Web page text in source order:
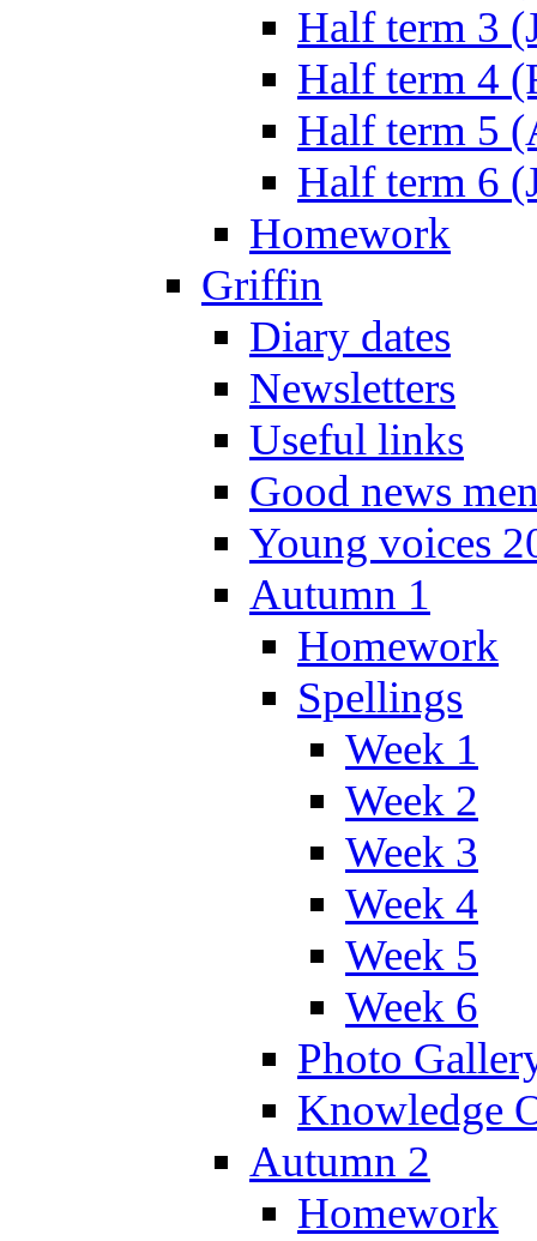
Half term 3
Half term 4
Half term 5
Half term 6
Homework
Griffin
Diary dates
Newsletters
Useful links
Good news
Young voices
Autumn 1
Homework
Spellings
Week 1
Week 2
Week 3
Week 4
Week 5
Week 6
Photo
Knowledge
Autumn 2
Homework